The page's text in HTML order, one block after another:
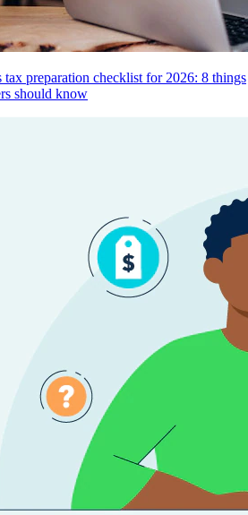
tax preparation checklist for 2026: 8 things
should know